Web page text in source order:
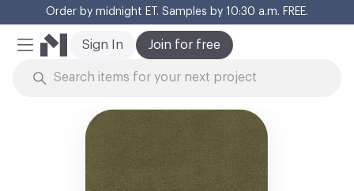
Order by midnight ET. Samples by 10:30 a.m. FREE.
Mobile Menu
Join for free
Sign In